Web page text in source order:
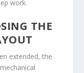
work.
THE
extended, the